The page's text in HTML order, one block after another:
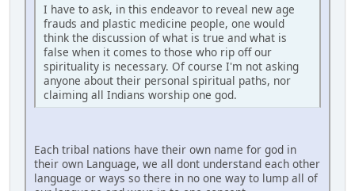
I have to ask, in this endeavor to reveal new age
frauds and plastic medicine people, one would
think the discussion of what is true and what is
false when it comes to those who rip off our
spirituality is necessary. Of course I'm not asking
anyone about their personal spiritual paths, nor
claiming all Indians worship one god.
Each tribal nations have their own name for god in
their own Language, we all dont understand each other
language or ways so there in no one way to lump all of